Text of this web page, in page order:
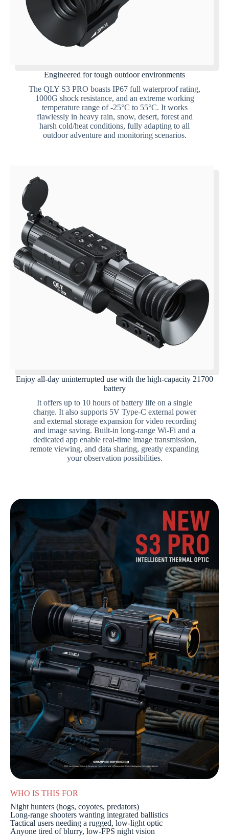
Engineered for tough outdoor environments
The QLY S3 PRO boasts IP67 full waterproof rating,
1000G shock resistance, and an extreme working
temperature range of -25°C to 55°C. It works
flawlessly in heavy rain, snow, desert, forest and
harsh cold/heat conditions, fully adapting to all
outdoor adventure and monitoring scenarios.
Enjoy all-day uninterrupted use with the high-capacity 21700
battery
It offers up to 10 hours of battery life on a single
charge. It also supports 5V Type-C external power
and external storage expansion for video recording
and image saving. Built-in long-range Wi-Fi and a
dedicated app enable real-time image transmission,
remote viewing, and data sharing, greatly expanding
your observation possibilities.
WHO IS THIS FOR
Night hunters (hogs, coyotes, predators)
Long-range shooters wanting integrated ballistics
Tactical users needing a rugged, low-light optic
Anyone tired of blurry, low-FPS night vision